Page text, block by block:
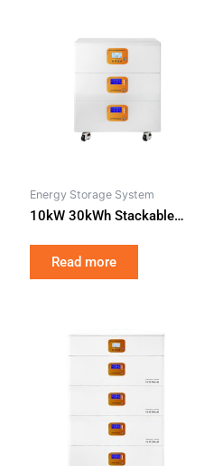
Energy Storage System
10kW 30kWh Stackable
with Hybrid Solar Inverter for
Read more